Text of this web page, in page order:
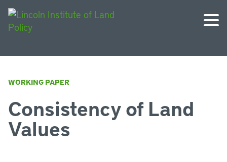
WORKING PAPER
Consistency of Land
Values